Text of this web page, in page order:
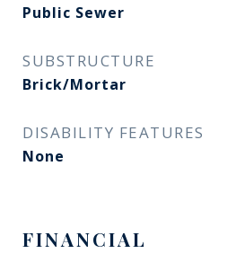
Public Sewer
SUBSTRUCTURE
Brick/Mortar
DISABILITY FEATURES
None
FINANCIAL